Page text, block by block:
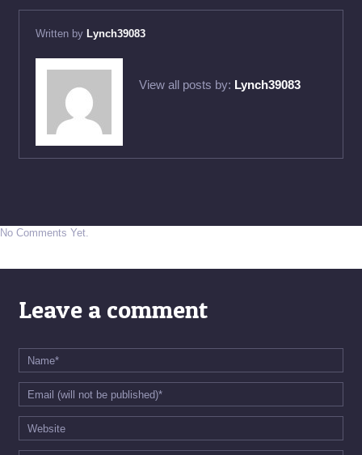
Written by Lynch39083
View all posts by: Lynch39083
No Comments Yet.
Leave a comment